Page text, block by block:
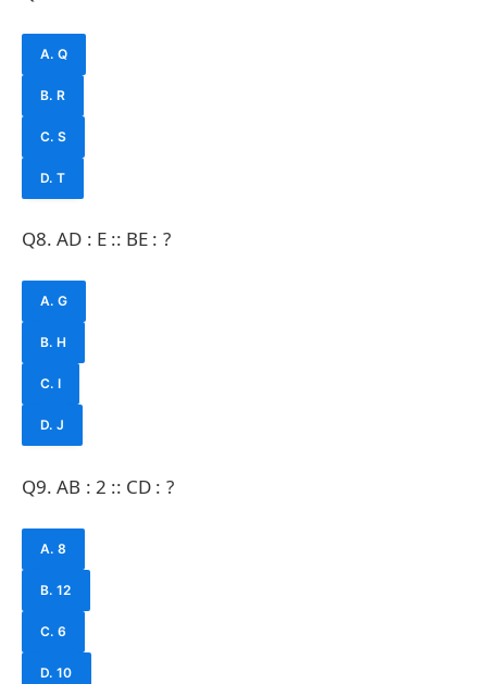
A. Q
B. R
C. S
D. T
Q8. AD : E :: BE : ?
A. G
B. H
C. I
D. J
Q9. AB : 2 :: CD : ?
A. 8
B. 12
C. 6
D. 10